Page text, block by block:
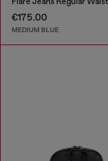
€175.00
MEDIUM BLUE